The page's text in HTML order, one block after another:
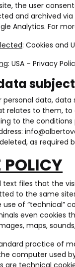
the user
and archived
Analytics. For
: Cookies and
: USA – Privacy
personal data,
relates to them,
to the
as required
text files that the
to the same
of “technical”
even cookies
maps,
practice of
computer used
are technical